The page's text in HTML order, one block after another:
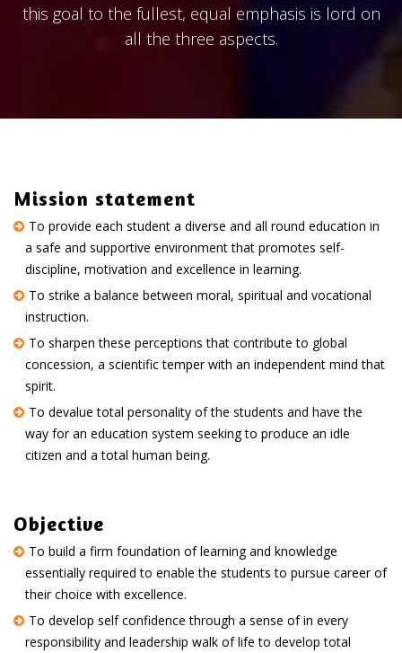
this goal to the fullest, equal emphasis is lord on
all the three aspects.
Mission statement
To provide each student a diverse and all round education in
a safe and supportive environment that promotes self-
discipline, motivation and excellence in learning.
To strike a balance between moral, spiritual and vocational
instruction.
To sharpen these perceptions that contribute to global
concession, a scientific temper with an independent mind that
spirit.
To devalue total personality of the students and have the
way for an education system seeking to produce an idle
citizen and a total human being.
Objective
To build a firm foundation of learning and knowledge
essentially required to enable the students to pursue career of
their choice with excellence.
To develop self confidence through a sense of in every
responsibility and leadership walk of life to develop total